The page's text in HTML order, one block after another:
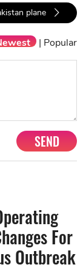
plane crash
| Popular
SEND
For
Outbreak